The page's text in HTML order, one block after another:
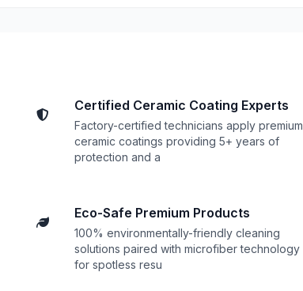
Certified Ceramic Coating Experts
Factory-certified technicians apply premium
ceramic coatings providing 5+ years of
protection and a
Eco-Safe Premium Products
100% environmentally-friendly cleaning
solutions paired with microfiber technology
for spotless resu